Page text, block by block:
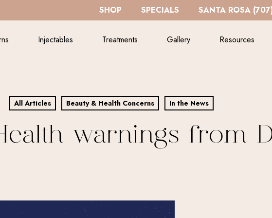
SHOP SPECIALS SANTA ROSA
Injectables Treatments Gallery Resources
All Articles Beauty & Health Concerns In the News
warnings from